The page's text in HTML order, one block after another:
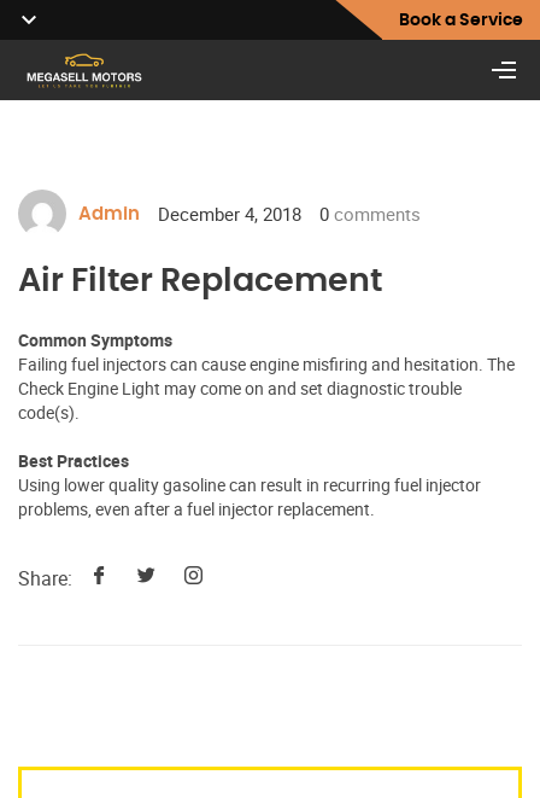
Book a Service
Admin December 4, 2018 0 comments
Air Filter Replacement
Common Symptoms
Failing fuel injectors can cause engine misfiring and hesitation. The
Check Engine Light may come on and set diagnostic trouble
code(s).
Best Practices
Using lower quality gasoline can result in recurring fuel injector
problems, even after a fuel injector replacement.
Share: